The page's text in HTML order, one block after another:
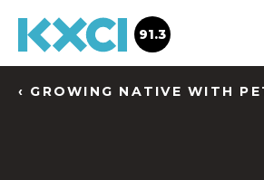
91.3
‹ GROWING NATIVE WITH